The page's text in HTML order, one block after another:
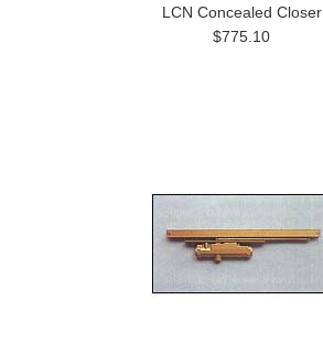
LCN Concealed Closer
$775.10